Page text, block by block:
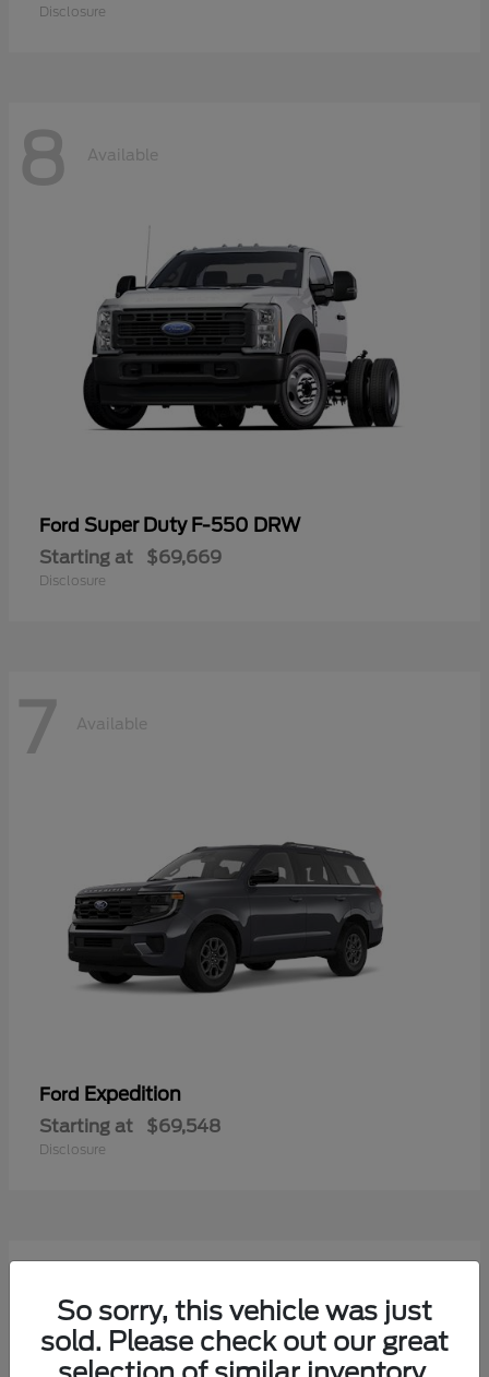
Disclosure
8 Available
Ford Super Duty F-550 DRW
Starting at $69,669
Disclosure
7 Available
Ford Expedition
Starting at $69,548
Disclosure
So sorry, this vehicle was just
sold. Please check out our great